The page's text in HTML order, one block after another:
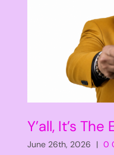
Y’all, It’s The
June 26th, 2026 | 0